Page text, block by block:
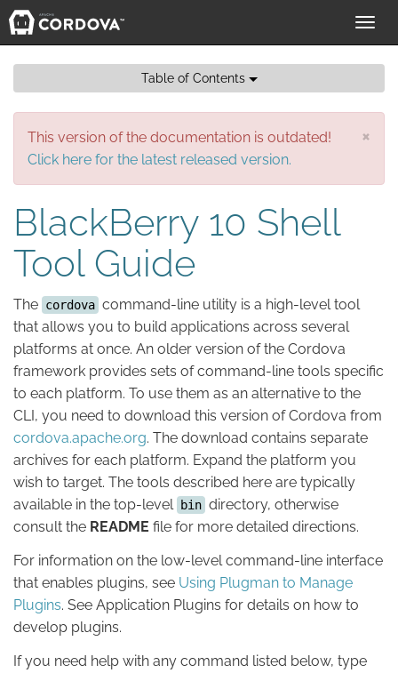
Table of Contents
×
This version of the documentation is outdated!
Click here for the latest released version.
BlackBerry 10 Shell
Tool Guide
The cordova command-line utility is a high-level tool
that allows you to build applications across several
platforms at once. An older version of the Cordova
framework provides sets of command-line tools specific
to each platform. To use them as an alternative to the
CLI, you need to download this version of Cordova from
cordova.apache.org. The download contains separate
archives for each platform. Expand the platform you
wish to target. The tools described here are typically
available in the top-level bin directory, otherwise
consult the README file for more detailed directions.
For information on the low-level command-line interface
that enables plugins, see Using Plugman to Manage
Plugins. See Application Plugins for details on how to
develop plugins.
If you need help with any command listed below, type